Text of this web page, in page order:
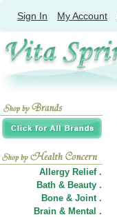
Sign In My Account
Allergy Relief .
Bath & Beauty .
Bone & Joint .
Brain & Mental .